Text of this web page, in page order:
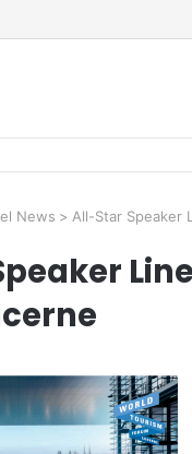
News > All-Star Speaker